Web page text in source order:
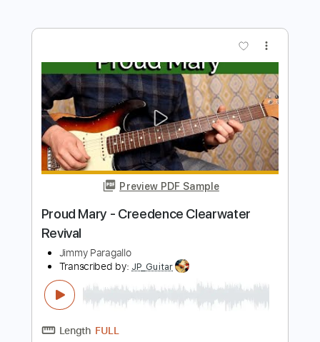
Before You Accuse Me
Transcribed by:Z_Tabs
Length FULL
Delivery Files PDF, Guitar Pro
Includes
Audio-Synced
Rhythm Tracks 🎶
Inc. Chords
Inc. Lyrics Lead Tracks 🎸
Standard Tuning
120 Bpm Key E Tablature
Instant Delivery
$11.99 $16.19